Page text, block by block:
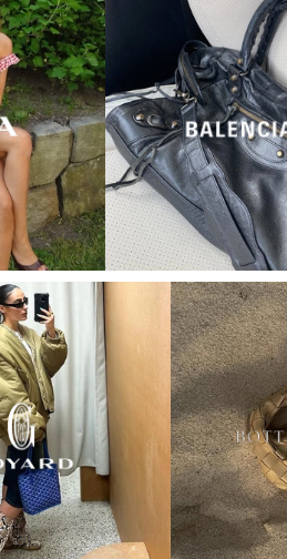
true in
right Balenciaga City for
finally delivered. Beautiful
what I'd been hoping
really is the smartest way
any vintage